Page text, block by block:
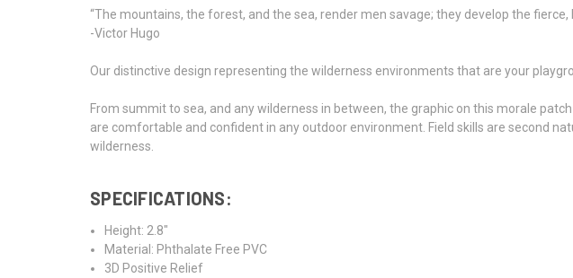
“The mountains, the forest, and the sea, render men savage; they develop the
-Victor Hugo
Our distinctive design representing the wilderness environments that are your
From summit to sea, and any wilderness in between, the graphic on this morale
are comfortable and confident in any outdoor environment. Field skills are second
wilderness.
SPECIFICATIONS:
Height: 2.8"
Material: Phthalate Free PVC
3D Positive Relief